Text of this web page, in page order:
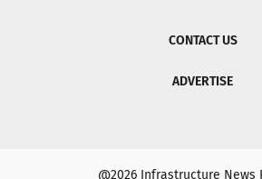
CONTACT US
ADVERTISE
@2026 Infrastructure News